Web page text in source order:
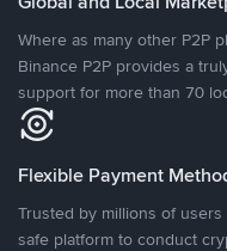
Where as many other P2P
Binance P2P provides a
support for more than 70
Flexible Payment
Trusted by millions of
safe platform to conduct